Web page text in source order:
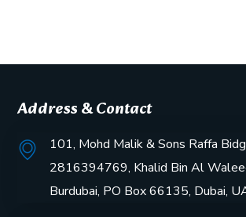
Address & Contact
101, Mohd Malik & Sons Raffa
2816394769, Khalid Bin Al
Burdubai, PO Box 66135, Dubai,